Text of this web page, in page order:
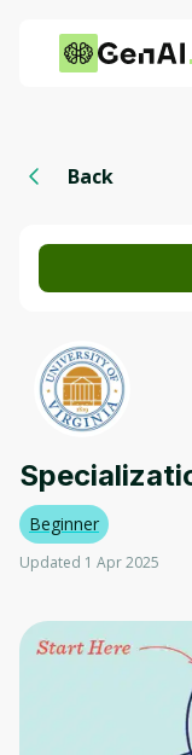
Back
Beginner
Updated 1 Apr 2025